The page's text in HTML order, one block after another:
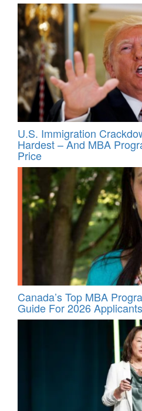
U.S. Immigration
Hardest – And MBA
Price
Canada’s Top MBA
Guide For 2026 Applicants